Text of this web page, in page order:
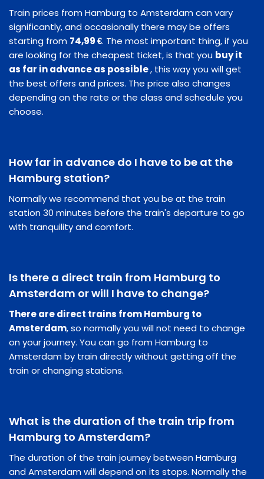
Train prices from Hamburg to Amsterdam can vary
significantly, and occasionally there may be offers
starting from 74,99 €. The most important thing, if you
are looking for the cheapest ticket, is that you buy it
as far in advance as possible, this way you will get
the best offers and prices. The price also changes
depending on the rate or the class and schedule you
choose.
How far in advance do I have to be at the
Hamburg station?
Normally we recommend that you be at the train
station 30 minutes before the train's departure to go
with tranquility and comfort.
Is there a direct train from Hamburg to
Amsterdam or will I have to change?
There are direct trains from Hamburg to
Amsterdam, so normally you will not need to change
on your journey. You can go from Hamburg to
Amsterdam by train directly without getting off the
train or changing stations.
What is the duration of the train trip from
Hamburg to Amsterdam?
The duration of the train journey between Hamburg
and Amsterdam will depend on its stops. Normally the